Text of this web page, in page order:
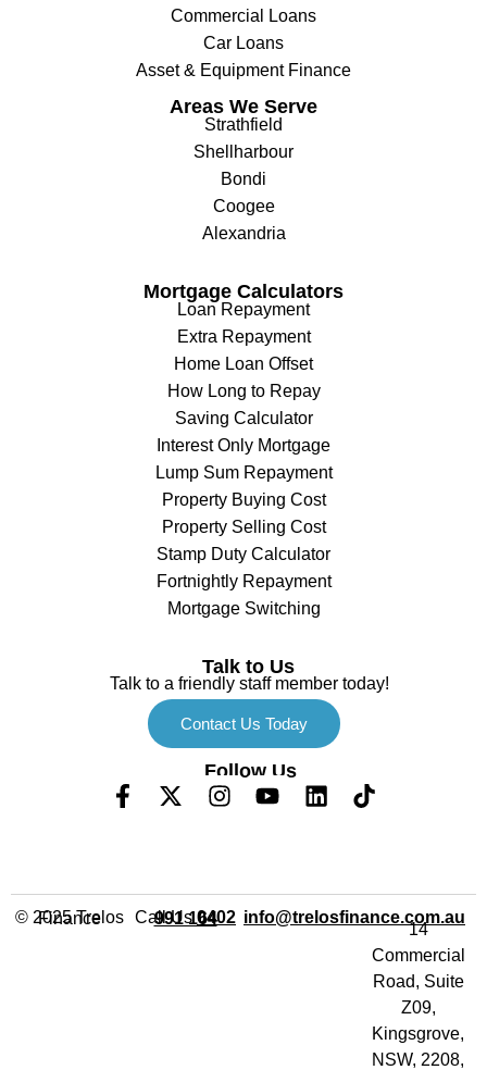
Commercial Loans
Car Loans
Asset & Equipment Finance
Areas We Serve
Strathfield
Shellharbour
Bondi
Coogee
Alexandria
Mortgage Calculators
Loan Repayment
Extra Repayment
Home Loan Offset
How Long to Repay
Saving Calculator
Interest Only Mortgage
Lump Sum Repayment
Property Buying Cost
Property Selling Cost
Stamp Duty Calculator
Fortnightly Repayment
Mortgage Switching
Talk to Us
Talk to a friendly staff member today!
Contact Us Today
Follow Us
© 2025 Trelos Finance Call Us
0402 991 164 info@trelosfinance.com.au
14
Commercial
Road, Suite
Z09,
Kingsgrove,
NSW, 2208,